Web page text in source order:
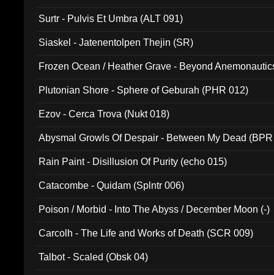
Surtr - Pulvis Et Umbra (ALT 091)
Siaskel - Jatenentolpen Thejin (SR)
Frozen Ocean / Heather Grave - Beyond
Plutonian Shore - Sphere of Geburah (PHR 012)
Ezov - Cerca Trova (Nukt 018)
Abysmal Growls Of Despair - Between My Dead
Rain Paint - Disillusion Of Purity (echo 015)
Catacombe - Quidam (Splntr 006)
Poison / Morbid - Into The Abyss / December Moon (-)
Carcolh - The Life and Works of Death (SCR 009)
Talbot - Scaled (Obsk 04)